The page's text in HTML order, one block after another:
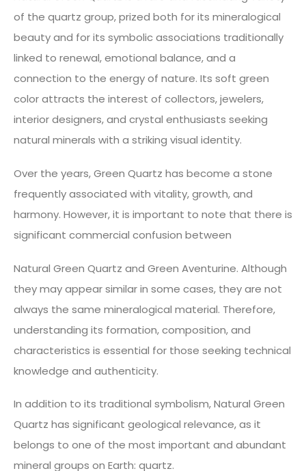
of the quartz group, prized both for its mineralogical
beauty and for its symbolic associations traditionally
linked to renewal, emotional balance, and a
connection to the energy of nature. Its soft green
color attracts the interest of collectors, jewelers,
interior designers, and crystal enthusiasts seeking
natural minerals with a striking visual identity.
Over the years, Green Quartz has become a stone
frequently associated with vitality, growth, and
harmony. However, it is important to note that there is
significant commercial confusion between
Natural Green Quartz and Green Aventurine. Although
they may appear similar in some cases, they are not
always the same mineralogical material. Therefore,
understanding its formation, composition, and
characteristics is essential for those seeking technical
knowledge and authenticity.
In addition to its traditional symbolism, Natural Green
Quartz has significant geological relevance, as it
belongs to one of the most important and abundant
mineral groups on Earth: quartz.